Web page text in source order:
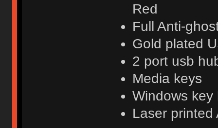
Red
Full Anti-
Gold plated
2 port usb
Media keys
Windows key
Laser printed